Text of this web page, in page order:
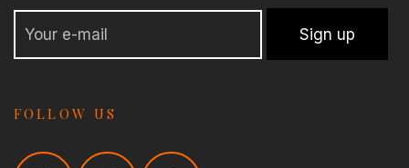
FOLLOW US